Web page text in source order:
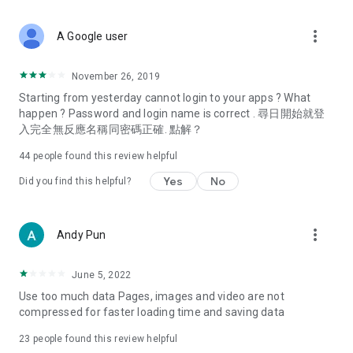
Deals & Discounts – Gathering the latest discount codes and
spring/summer promotions, hotel buffet and all-you-can-eat
deals, clearance sales, and online shopping discounts.
Food – Introducing affordable options such as buffets, all-
vegetarian options, along with recommendations for must-
try restaurants in Hong Kong and overseas, and a series of
Women's Section – Beauty editors unbox and test the latest
cosmetics and skincare products, share skincare and makeup
(Hong Kong dramas, Japanese dramas, Korean dramas,
American dramas, new Netflix series), movies, and other
trending topics in the city.
A Google user more_vert
November 26, 2019
Starting from yesterday cannot login to your apps ? What
happen ? Password and login name is correct . 尋日開始就登
入完全無反應名稱同密碼正確. 點解？
44 people found this review helpful
Did you find this helpful? Yes No
Andy Pun more_vert
June 5, 2022
Use too much data Pages, images and video are not
compressed for faster loading time and saving data
23 people found this review helpful